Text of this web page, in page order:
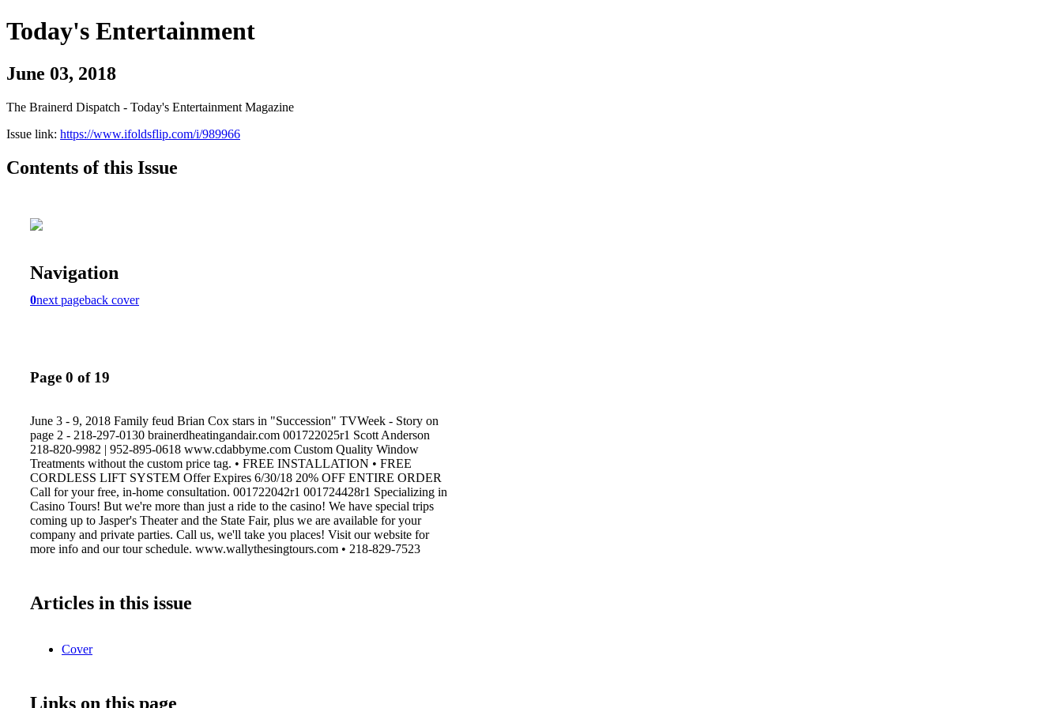
Today's Entertainment
June 03, 2018
The Brainerd Dispatch - Today's Entertainment Magazine
Issue link: https://www.ifoldsflip.com/i/989966
Contents of this Issue
Navigation
0next pageback cover
Page 0 of 19
June 3 - 9, 2018 Family feud Brian Cox stars in "Succession" TVWeek - Story on
page 2 - 218-297-0130 brainerdheatingandair.com 001722025r1 Scott Anderson
218-820-9982 | 952-895-0618 www.cdabbyme.com Custom Quality Window
Treatments without the custom price tag. • FREE INSTALLATION • FREE
CORDLESS LIFT SYSTEM Offer Expires 6/30/18 20% OFF ENTIRE ORDER
Call for your free, in-home consultation. 001722042r1 001724428r1 Specializing in
Casino Tours! But we're more than just a ride to the casino! We have special trips
coming up to Jasper's Theater and the State Fair, plus we are available for your
company and private parties. Call us, we'll take you places! Visit our website for
more info and our tour schedule. www.wallythesingtours.com • 218-829-7523
Articles in this issue
Cover
Links on this page